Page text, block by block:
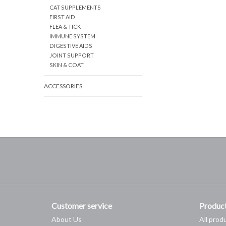
CAT SUPPLEMENTS
FIRST AID
FLEA & TICK
IMMUNE SYSTEM
DIGESTIVE AIDS
JOINT SUPPORT
SKIN & COAT
ACCESSORIES
Customer service
About Us All